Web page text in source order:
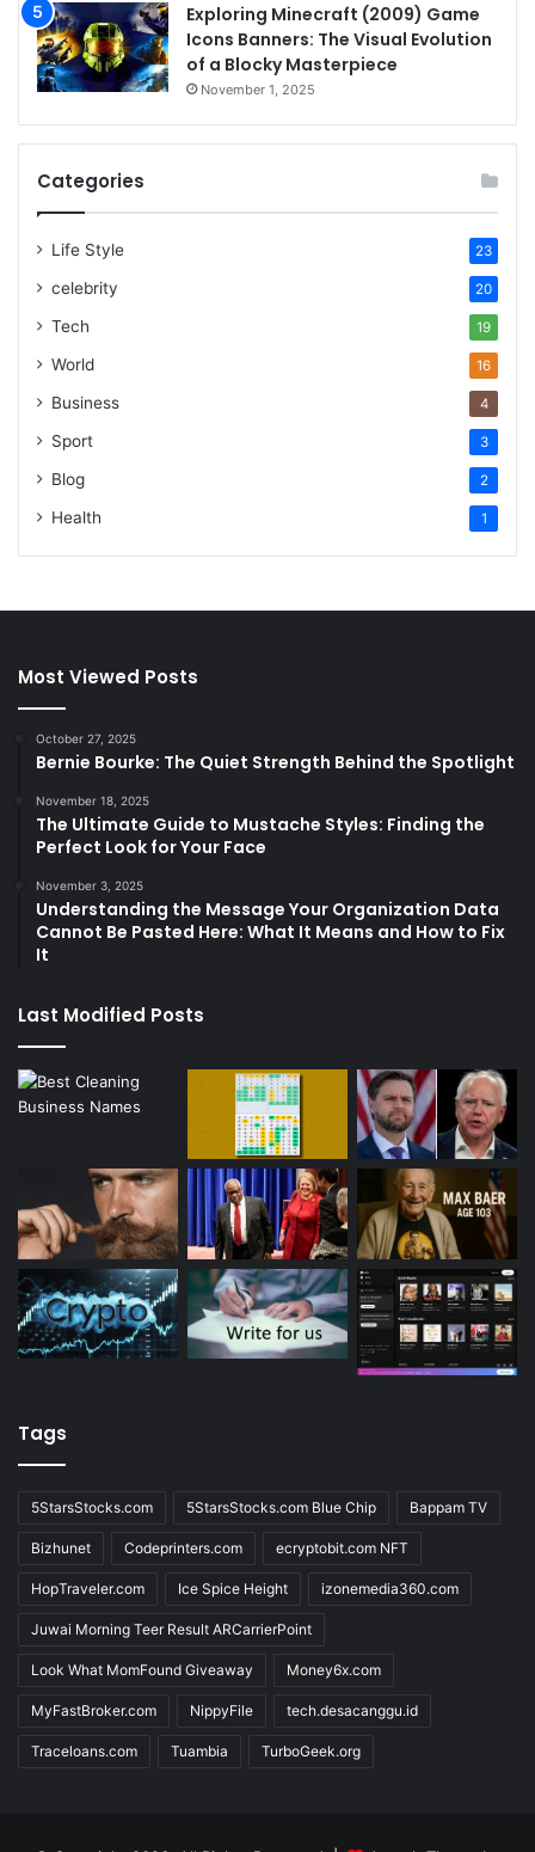
Exploring Minecraft (2009) Game
Icons Banners: The Visual Evolution
of a Blocky Masterpiece
November 1, 2025
Categories
Life Style 23
celebrity 20
Tech 19
World 16
Business 4
Sport 3
Blog 2
Health 1
Most Viewed Posts
October 27, 2025
Bernie Bourke: The Quiet Strength Behind the Spotlight
November 18, 2025
The Ultimate Guide to Mustache Styles: Finding the
Perfect Look for Your Face
November 3, 2025
Understanding the Message Your Organization Data
Cannot Be Pasted Here: What It Means and How to Fix
It
Last Modified Posts
Tags
5StarsStocks.com 5StarsStocks.com Blue Chip Bappam TV
Bizhunet Codeprinters.com ecryptobit.com NFT
HopTraveler.com Ice Spice Height izonemedia360.com
Juwai Morning Teer Result ARCarrierPoint
Look What MomFound Giveaway Money6x.com
MyFastBroker.com NippyFile tech.desacanggu.id
Traceloans.com Tuambia TurboGeek.org